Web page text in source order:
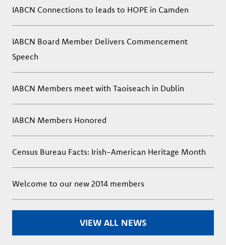
IABCN Connections to leads to HOPE in Camden
IABCN Board Member Delivers Commencement
Speech
IABCN Members meet with Taoiseach in Dublin
IABCN Members Honored
Census Bureau Facts: Irish-American Heritage Month
Welcome to our new 2014 members
VIEW ALL NEWS